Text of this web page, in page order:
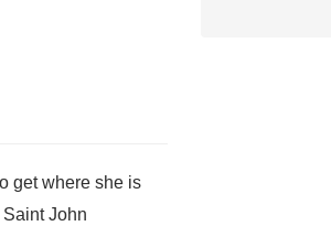
get where she is
John